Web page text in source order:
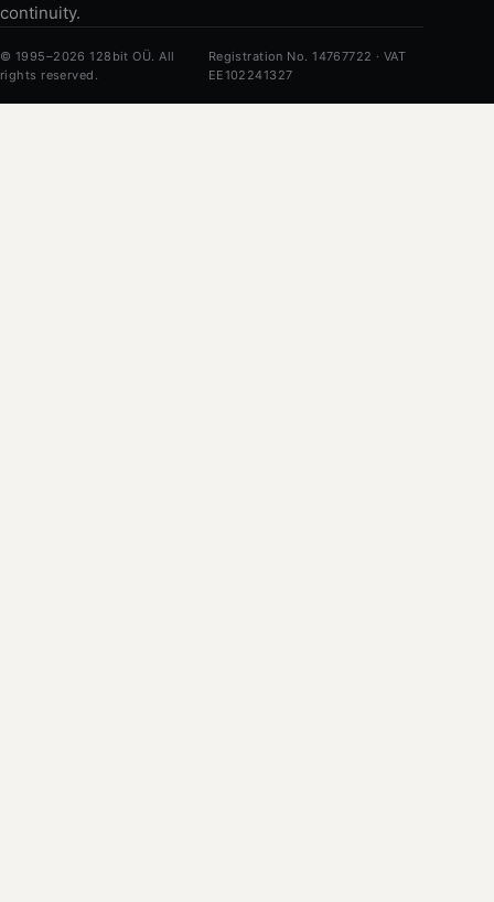
continuity.
© 1995–2026 128bit OÜ. All
rights reserved.
Registration No. 14767722 · VAT
EE102241327